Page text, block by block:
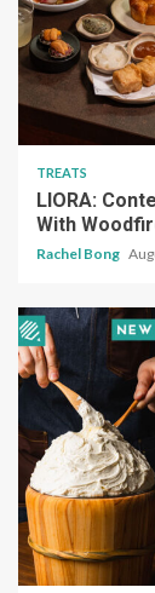
TREATS
LIORA:
With
Rachel Bong